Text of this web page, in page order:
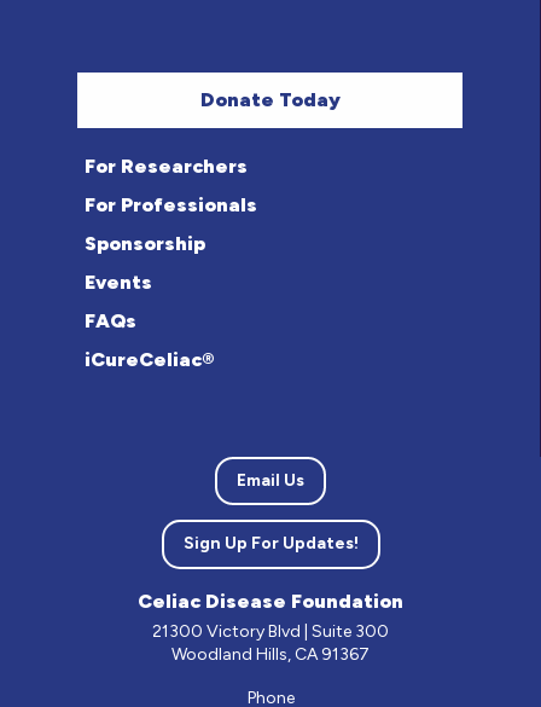
Donate Today
For Researchers
For Professionals
Sponsorship
Events
FAQs
iCureCeliac®
Email Us
Sign Up For Updates!
Celiac Disease Foundation
21300 Victory Blvd | Suite 300
Woodland Hills, CA 91367
Phone